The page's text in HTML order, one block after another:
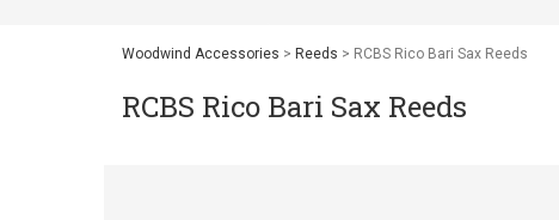
Woodwind Accessories > Reeds > RCBS Rico Bari Sax Reeds
RCBS Rico Bari Sax Reeds